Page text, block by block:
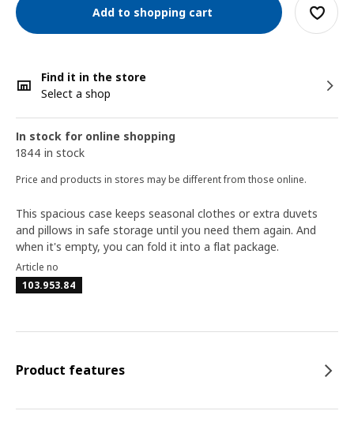
Add to shopping cart
Find it in the store
Select a shop
In stock for online shopping
1844 in stock
Price and products in stores may be different from those online.
This spacious case keeps seasonal clothes or extra duvets
and pillows in safe storage until you need them again. And
when it's empty, you can fold it into a flat package.
Article no
103.953.84
Product features